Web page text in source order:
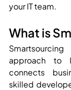
your IT team.
What is
approach to
connects
skilled